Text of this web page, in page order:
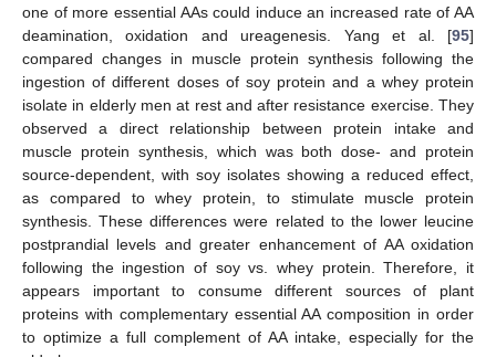
one of more essential AAs could induce an increased rate of AA
deamination, oxidation and ureagenesis. Yang et al. [95]
compared changes in muscle protein synthesis following the
ingestion of different doses of soy protein and a whey protein
isolate in elderly men at rest and after resistance exercise. They
observed a direct relationship between protein intake and
muscle protein synthesis, which was both dose- and protein
source-dependent, with soy isolates showing a reduced effect,
as compared to whey protein, to stimulate muscle protein
synthesis. These differences were related to the lower leucine
postprandial levels and greater enhancement of AA oxidation
following the ingestion of soy vs. whey protein. Therefore, it
appears important to consume different sources of plant
proteins with complementary essential AA composition in order
to optimize a full complement of AA intake, especially for the